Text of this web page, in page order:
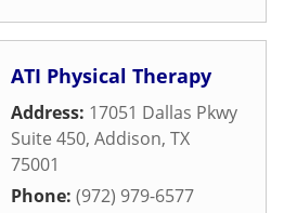
ATI Physical Therapy
Address: 17051 Dallas Pkwy
Suite 450, Addison, TX
75001
Phone: (972) 979-6577